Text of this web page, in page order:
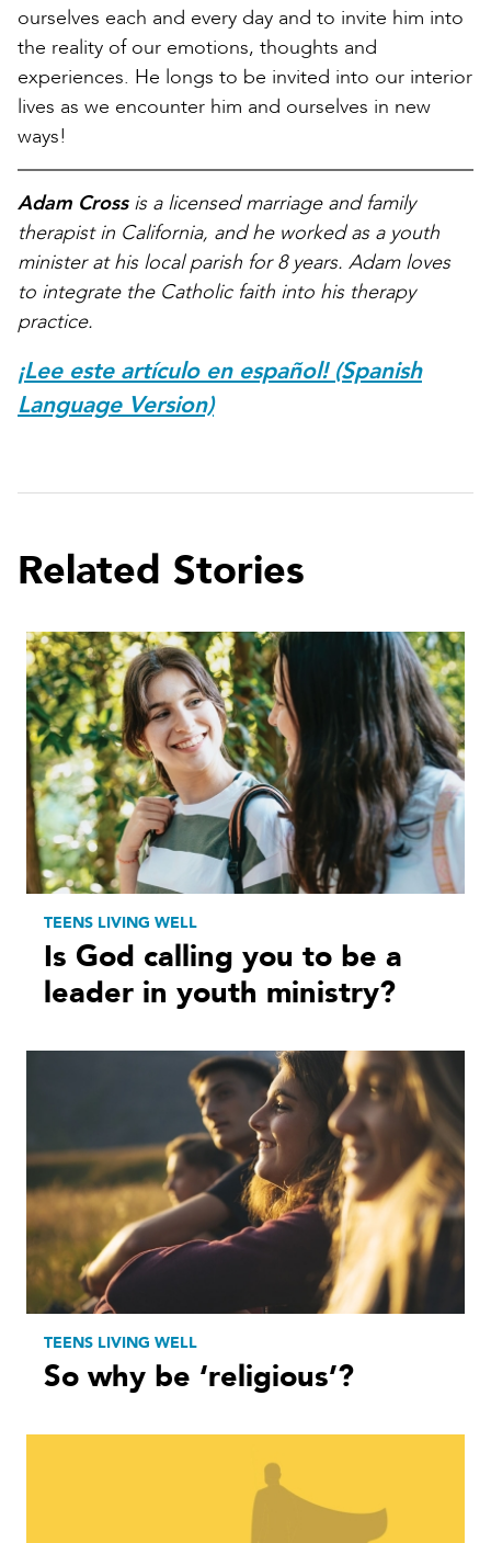
ourselves each and every day and to invite him into
the reality of our emotions, thoughts and
experiences. He longs to be invited into our interior
lives as we encounter him and ourselves in new
ways!
Adam Crossis a licensed marriage and family
therapist in California, and he worked as a youth
minister at his local parish for 8 years. Adam loves
to integrate the Catholic faith into his therapy
practice.
¡Lee este artículo en español! (Spanish
Language Version)
Related Stories
TEENS LIVING WELL
Is God calling you to be a
leader in youth ministry?
TEENS LIVING WELL
So why be ‘religious’?